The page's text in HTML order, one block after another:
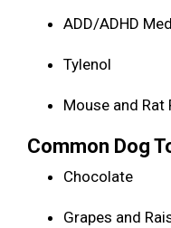
ADD/ADHD
Tylenol
Mouse and Rat
Common Dog
Chocolate
Grapes and